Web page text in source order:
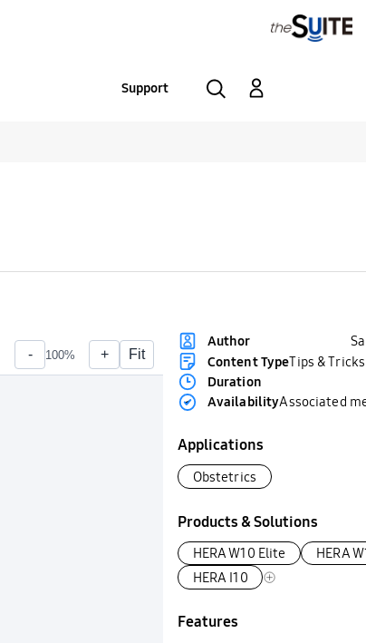
Support
Author
Content TypeTips & Tricks
Duration
AvailabilityAssociated
Applications
Obstetrics
Products & Solutions
HERA W10 Elite
HERA
HERA I10
Features